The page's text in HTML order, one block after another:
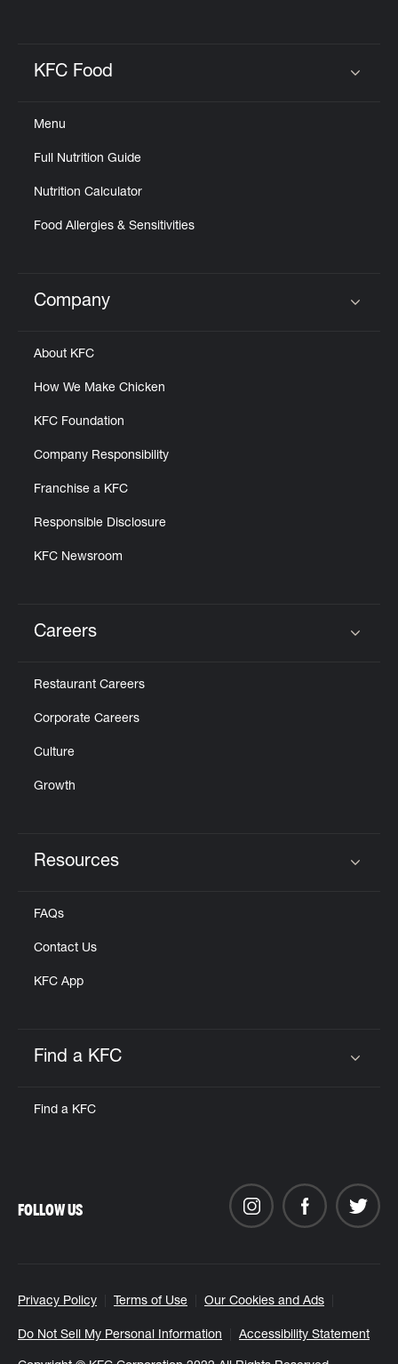
KFC Food
Menu
Full Nutrition Guide
Nutrition Calculator
Food Allergies & Sensitivities
Click to expand or collapse content
Company
About KFC
How We Make Chicken
KFC Foundation
Company Responsibility
Franchise a KFC
Responsible Disclosure
KFC Newsroom
Careers
Restaurant Careers
Corporate Careers
Culture
Growth
Resources
FAQs
Contact Us
KFC App
Find a KFC
Find a KFC
Privacy Policy Terms of Use Our Cookies and Ads
Do Not Sell My Personal Information Accessibility Statement
FOLLOW US